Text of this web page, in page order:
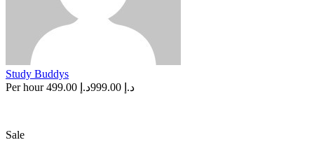
Study Buddys
Per hour
د.إ 999.00 د.إ 499.00
Sale